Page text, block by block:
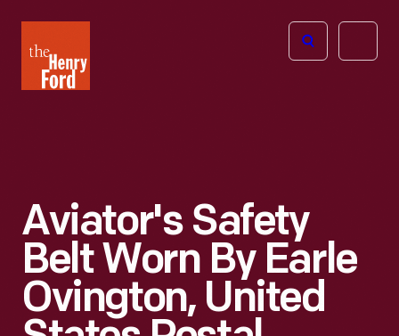
Henry
Ford
Open
Aviator's Safety
Belt Worn By Earle
Ovington, United